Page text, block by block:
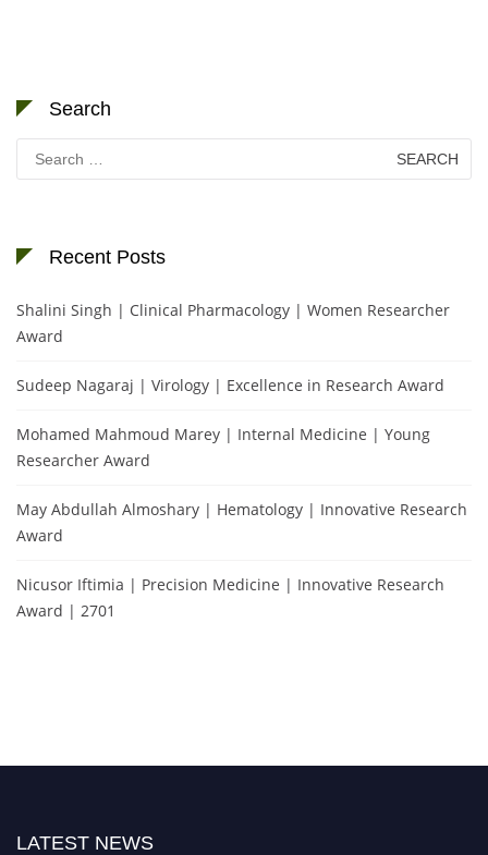
Search
Search
for:
Recent Posts
Shalini Singh | Clinical Pharmacology | Women Researcher
Award
Sudeep Nagaraj | Virology | Excellence in Research Award
Mohamed Mahmoud Marey | Internal Medicine | Young
Researcher Award
May Abdullah Almoshary | Hematology | Innovative Research
Award
Nicusor Iftimia | Precision Medicine | Innovative Research
Award | 2701
LATEST NEWS